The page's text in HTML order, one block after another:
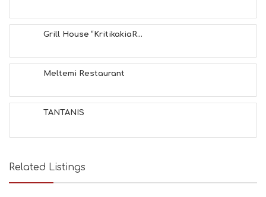
Grill House “KritikakiaR...
Meltemi Restaurant
TANTANIS
Related Listings